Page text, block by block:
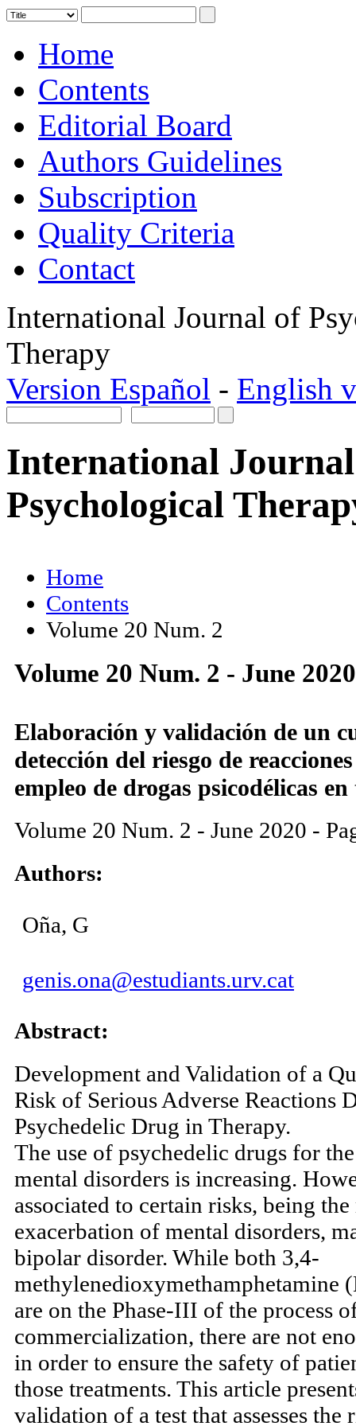
Home
Contents
Editorial Board
Authors Guidelines
Subscription
Quality Criteria
Contact
International Journal of
Therapy
Version Español - English
International
Psychological
Home
Contents
Volume 20 Num. 2
Volume 20 Num. 2 - June 2020
Elaboración y validación de un
detección del riesgo de
empleo de drogas psicodélicas
Volume 20 Num. 2 - June 2020 -
Authors:
genis.ona@estudiants.urv.cat
Abstract:
Development and Validation of a
Risk of Serious Adverse Reactions
Psychedelic Drug in Therapy.
The use of psychedelic drugs for
mental disorders is increasing.
associated to certain risks, being
exacerbation of mental disorders,
bipolar disorder. While both 3,4-
are on the Phase-III of the process
commercialization, there are not
in order to ensure the safety of